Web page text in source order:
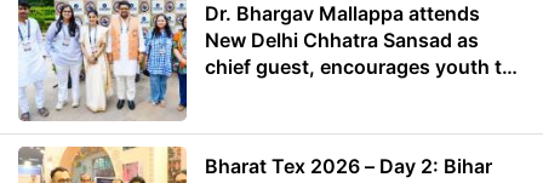
Dr. Bhargav Mallappa attends
New Delhi Chhatra Sansad as
chief guest, encourages youth to
Bharat Tex 2026 – Day 2: Bihar